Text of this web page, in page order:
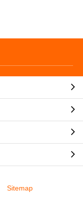
Sitemap